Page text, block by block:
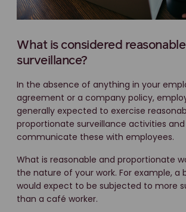
What is considered reasonable
surveillance?
In the absence of anything in your
agreement or a company policy,
generally expected to exercise
proportionate surveillance activities
communicate these with employees.
What is reasonable and proportionate
the nature of your work. For example, a
would expect to be subjected to more
than a café worker.